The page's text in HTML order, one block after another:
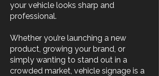
your vehicle looks sharp and
professional.
Whether you’re launching a new
product, growing your brand, or
simply wanting to stand out in a
crowded market, vehicle signage is a